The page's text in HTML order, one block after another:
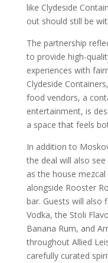
like Clydeside
out should still be
The partnership
to provide high-
experiences with
Clydeside
food vendors, a
entertainment, is
a space that feels
In addition to
the deal will also
as the house
alongside Rooster
bar. Guests will also
Vodka, the Stoli
Banana Rum, and
throughout Allied
carefully curated